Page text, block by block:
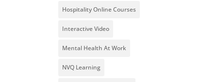
Hospitality Online Courses
Interactive Video
Mental Health At Work
NVQ Learning